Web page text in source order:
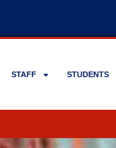
STAFF STUDENTS